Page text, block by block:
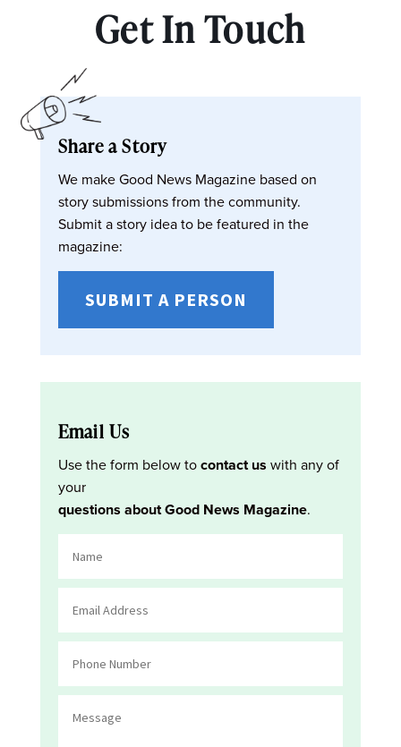
Get In Touch
Share a Story
We make Good News Magazine based on
story submissions from the community.
Submit a story idea to be featured in the
magazine:
SUBMIT A PERSON
Email Us
Use the form below tocontact us with any of
your
questions about Good News Magazine.